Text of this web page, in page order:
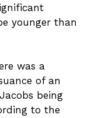
younger than
was a
of an
being
to the